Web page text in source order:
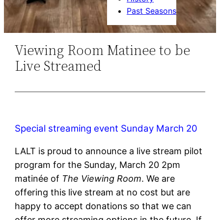
Past Seasons
Viewing Room Matinee to be
Live Streamed
Special streaming event Sunday March 20
LALT is proud to announce a live stream pilot
program for the Sunday, March 20 2pm
matinée of The Viewing Room. We are
offering this live stream at no cost but are
happy to accept donations so that we can